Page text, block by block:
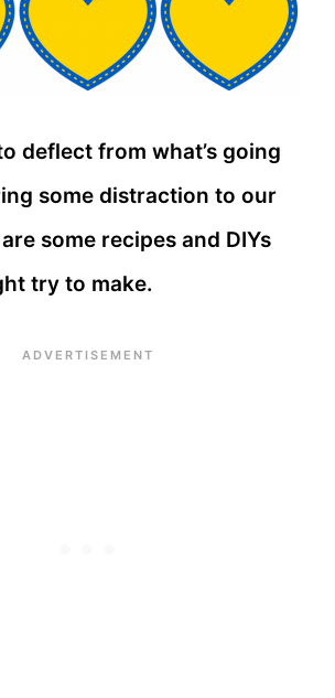
deflect from what’s going
some distraction to our
some recipes and DIYs
try to make.